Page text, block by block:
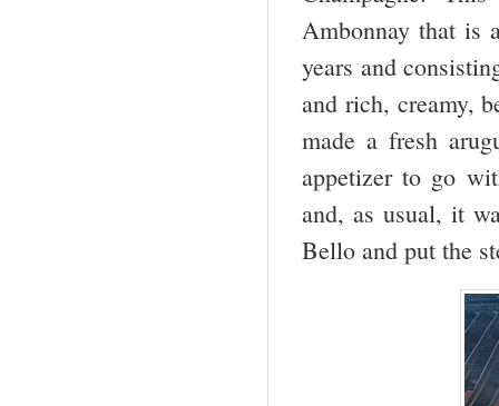
Ambonnay that is
years and
and rich, creamy,
made a fresh
appetizer to go
and, as usual, it
Bello and put the